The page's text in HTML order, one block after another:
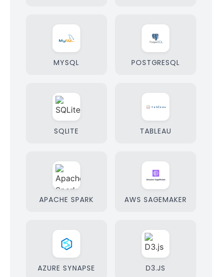
MYSQL POSTGRESQL
SQLITE TABLEAU
APACHE SPARK AWS SAGEMAKER
AZURE SYNAPSE D3.JS